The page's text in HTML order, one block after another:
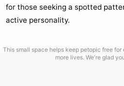
for those seeking a spotted
active personality.
This small space helps keep petopic free
more lives. We're glad